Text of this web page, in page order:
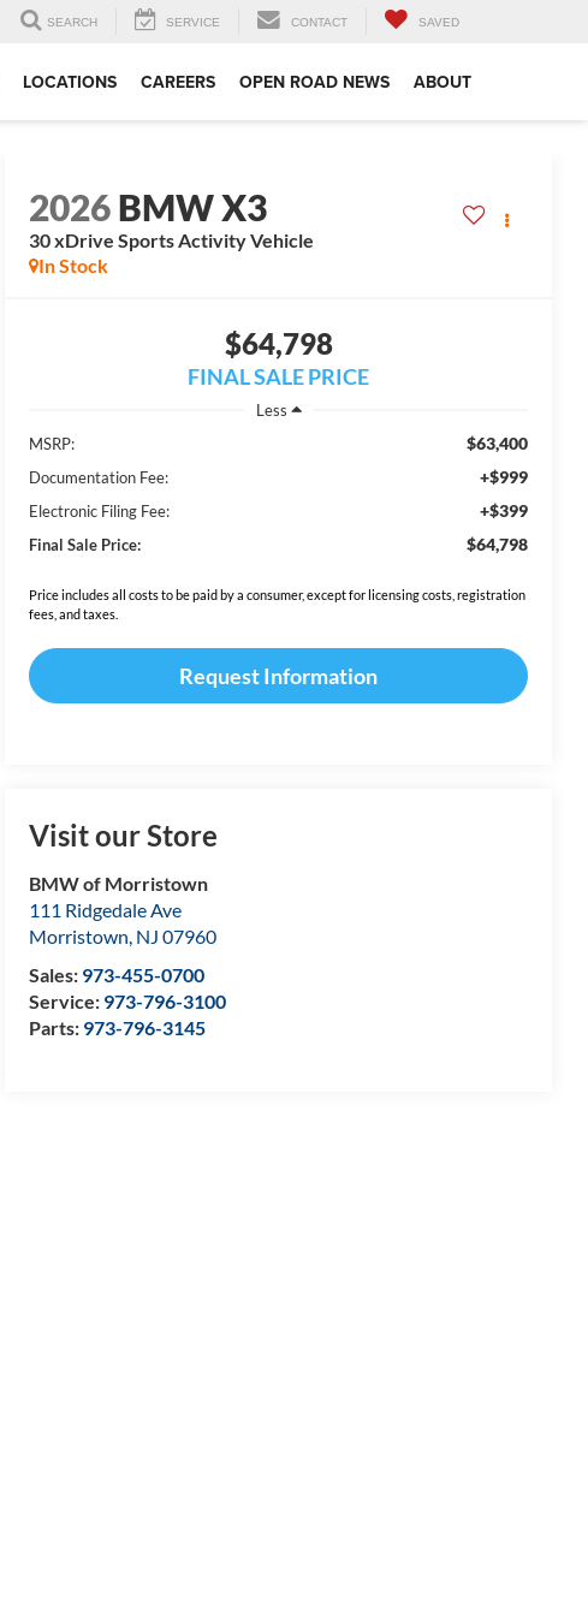
SEARCH SERVICE CONTACT SAVED
LOCATIONS CAREERS OPEN ROAD NEWS ABOUT
2026BMW X3
30 xDrive Sports Activity Vehicle
In Stock
$64,798
FINAL SALE PRICE
Less
MSRP:
$63,400
Documentation Fee: +$999
Electronic Filing Fee: +$399
Final Sale Price: $64,798
Price includes all costs to be paid by a consumer, except for licensing costs, registration
fees, and taxes.
Request Information
Visit our Store
BMW of Morristown
111 Ridgedale Ave
Morristown, NJ 07960
Sales: 973-455-0700
Service: 973-796-3100
Parts: 973-796-3145